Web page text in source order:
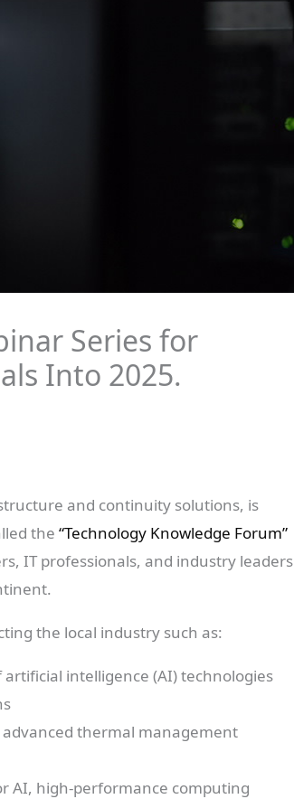
Series for
Into 2025.
and continuity solutions, is
the “Technology Knowledge Forum”
IT professionals, and industry leaders
the local industry such as:
intelligence (AI) technologies
thermal management
AI, high-performance computing